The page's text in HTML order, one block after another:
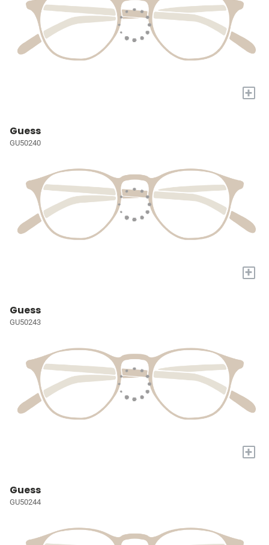
+
Guess
GU50240
+
Guess
GU50243
+
Guess
GU50244